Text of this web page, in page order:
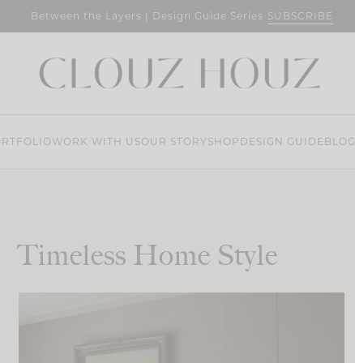
Between the Layers | Design Guide Series SUBSCRIBE
WORK WITH USOUR STORY SHOP DESIGN GUIDE BLOG
Timeless Home Style